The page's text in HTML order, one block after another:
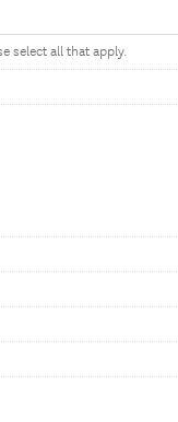
select all that apply.